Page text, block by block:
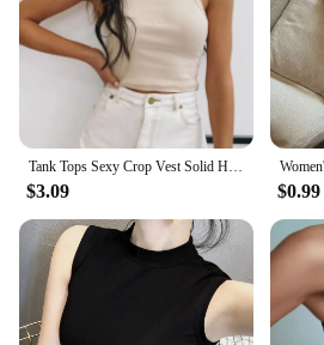
Tank Tops Sexy Crop Vest Solid Harajuku Korean Female Off Shoulder Knitted Khaki White Summer Women Tops
$3.09 $0.99